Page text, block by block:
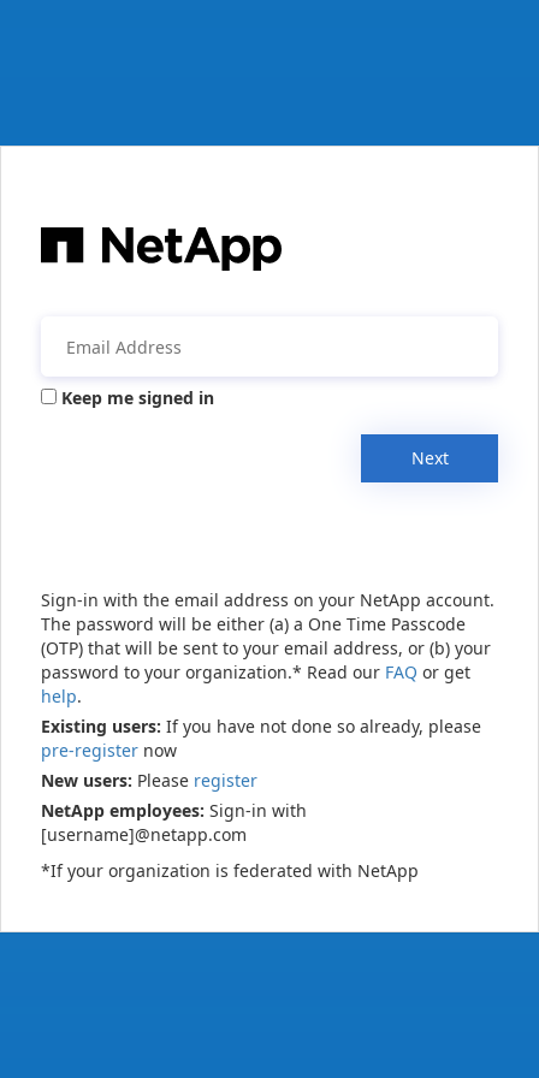
Keep me signed in
Next
Sign-in with the email address on your NetApp account.
The password will be either (a) a One Time Passcode
(OTP) that will be sent to your email address, or (b) your
password to your organization.* Read our FAQ or get
help.
Existing users: If you have not done so already, please
pre-register now
New users: Please register
NetApp employees: Sign-in with
[username]@netapp.com
*If your organization is federated with NetApp